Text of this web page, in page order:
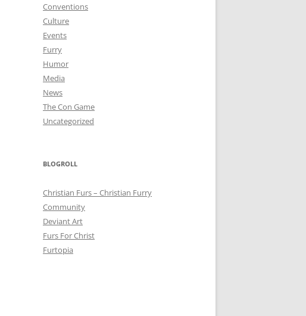
Conventions
Culture
Events
Furry
Humor
Media
News
The Con Game
Uncategorized
BLOGROLL
Christian Furs – Christian Furry
Community
Deviant Art
Furs For Christ
Furtopia